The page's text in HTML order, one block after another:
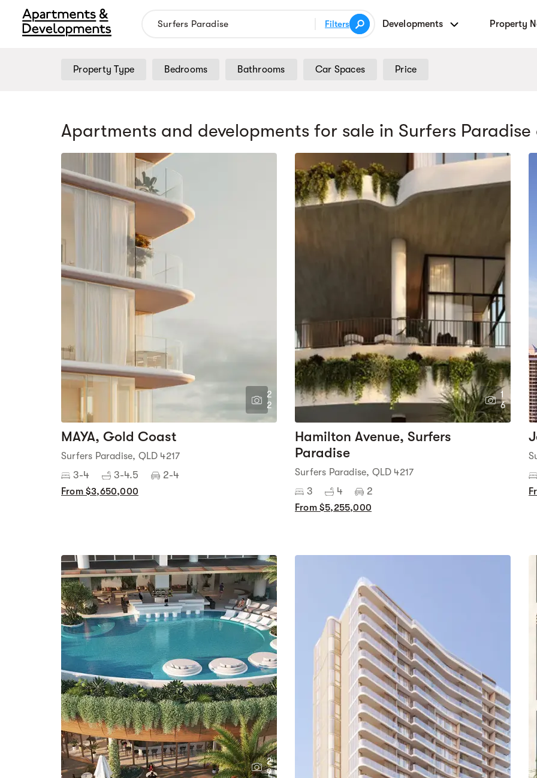
Filters Developments Property
Property Type Bedrooms Bathrooms Car Spaces Price
Apartments and developments for sale in Surfers Paradise
2
2
MAYA, Gold Coast
Surfers Paradise, QLD 4217
3-4 3-4.5 2-4
From $3,650,000
1
6
Hamilton Avenue, Surfers
Paradise
Surfers Paradise, QLD 4217
3 4 2
From $5,255,000
2
9